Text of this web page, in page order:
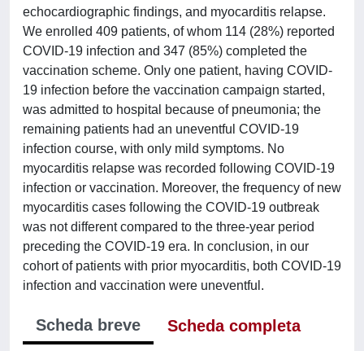
echocardiographic findings, and myocarditis relapse.
We enrolled 409 patients, of whom 114 (28%) reported
COVID-19 infection and 347 (85%) completed the
vaccination scheme. Only one patient, having COVID-
19 infection before the vaccination campaign started,
was admitted to hospital because of pneumonia; the
remaining patients had an uneventful COVID-19
infection course, with only mild symptoms. No
myocarditis relapse was recorded following COVID-19
infection or vaccination. Moreover, the frequency of new
myocarditis cases following the COVID-19 outbreak
was not different compared to the three-year period
preceding the COVID-19 era. In conclusion, in our
cohort of patients with prior myocarditis, both COVID-19
infection and vaccination were uneventful.
Scheda breve
Scheda completa